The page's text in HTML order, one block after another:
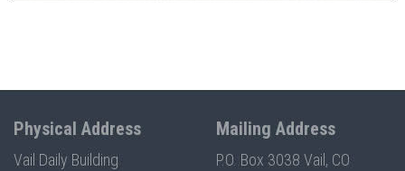
Physical Address
Vail Daily Building
Mailing Address
P.O. Box 3038 Vail, CO